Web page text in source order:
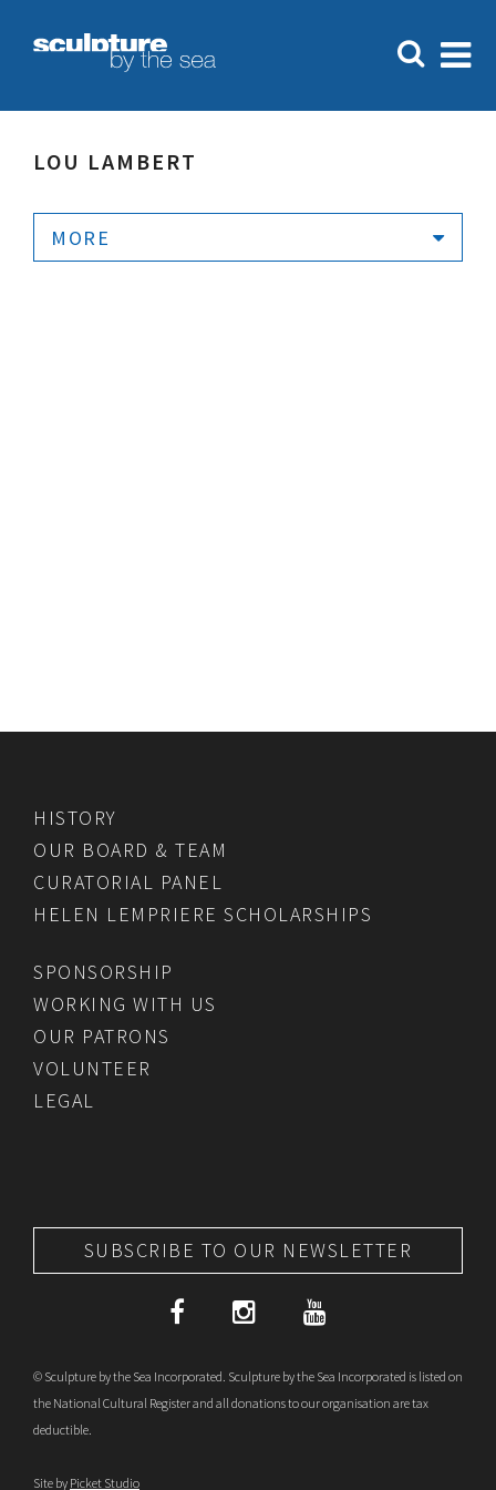
LOU LAMBERT
MORE
HISTORY
OUR BOARD & TEAM
CURATORIAL PANEL
HELEN LEMPRIERE SCHOLARSHIPS
SPONSORSHIP
WORKING WITH US
OUR PATRONS
VOLUNTEER
LEGAL
SUBSCRIBE TO OUR NEWSLETTER
© Sculpture by the Sea Incorporated. Sculpture by the Sea Incorporated is listed on
the National Cultural Register and all donations to our organisation are tax
deductible.
Site by Picket Studio